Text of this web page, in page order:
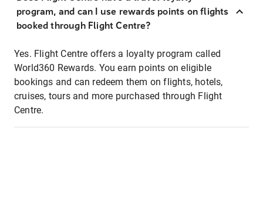
program, and can I use rewards points on flights
booked through Flight Centre?
Yes. Flight Centre offers a loyalty program called
World360 Rewards. You earn points on eligible
bookings and can redeem them on flights, hotels,
cruises, tours and more purchased through Flight
Centre.